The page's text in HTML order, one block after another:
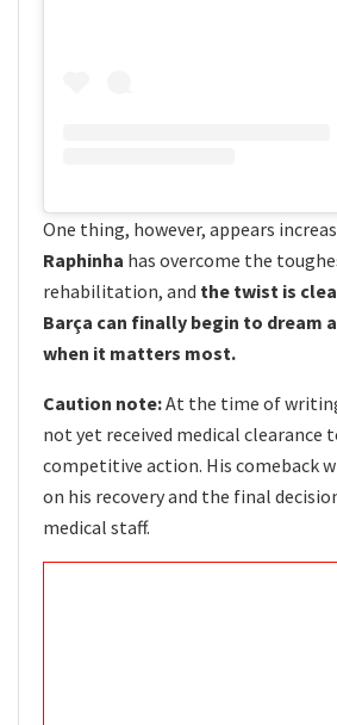
One thing, however, appears
Raphinha has overcome the
rehabilitation, and the twist is
Barça can finally begin to dream
when it matters most.
Caution note:At the time of
not yet received medical clearance
competitive action. His comeback
on his recovery and the final
medical staff.